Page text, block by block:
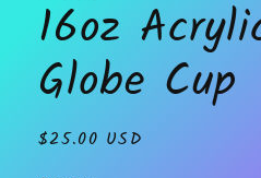
modal
16oz
Globe Cup
Regular
$25.00 USD